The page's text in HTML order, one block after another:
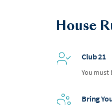
House
Club 21
You must
Bring